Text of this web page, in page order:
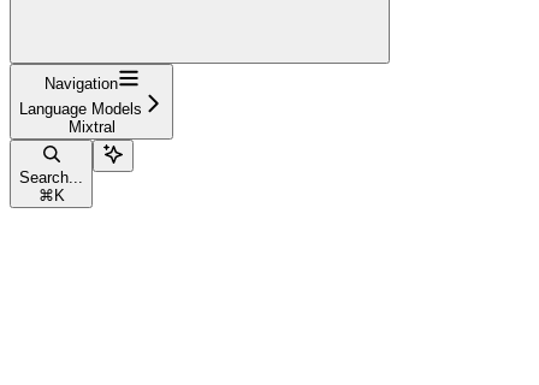
Navigation
Language Models
Mixtral
Search...
⌘ K